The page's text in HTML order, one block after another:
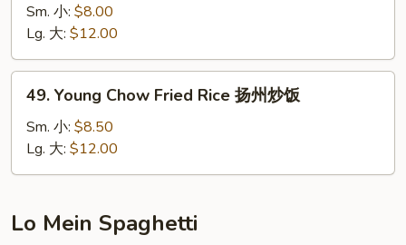
Special
Fried
Rice
本
Sm. 小: $8.00
Lg. 大: $12.00
Young
Chow
Fried
Rice
州
炒
49. Young Chow Fried Rice 扬州炒饭
Sm. 小: $8.50
Lg. 大: $12.00
Lo Mein Spaghetti